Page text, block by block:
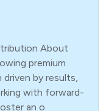
About
premium
driven by results,
with forward-
an o